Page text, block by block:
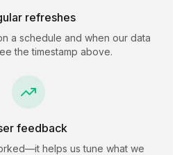
refreshes
a schedule and when our data
the timestamp above.
feedback
helps us tune what we